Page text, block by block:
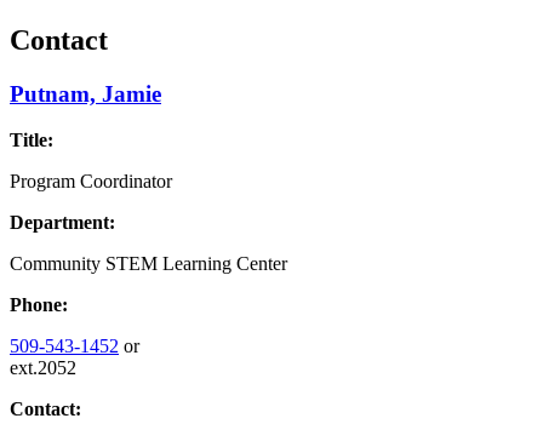
Contact
Putnam, Jamie
Title:
Program Coordinator
Department:
Community STEM Learning Center
Phone:
509-543-1452 or
ext.2052
Contact: